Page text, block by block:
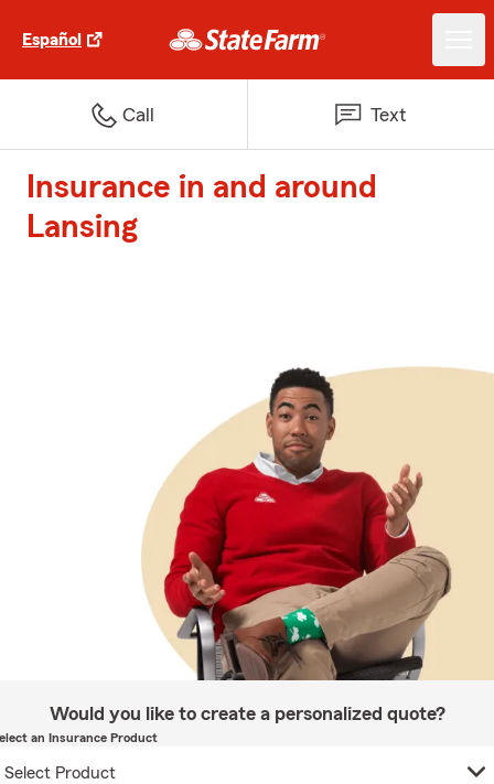
Español
Call Text
Insurance in and around
Lansing
Would you like to create a personalized quote?
an Insurance Product